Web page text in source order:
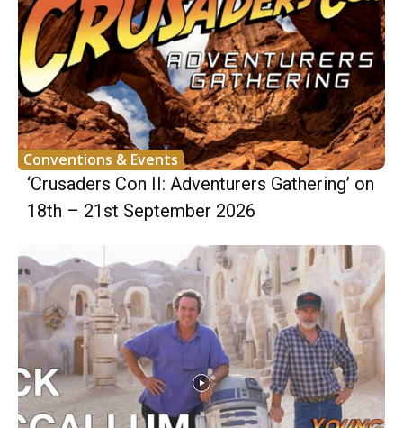
Conventions & Events
‘Crusaders Con II: Adventurers Gathering’ on
18th – 21st September 2026